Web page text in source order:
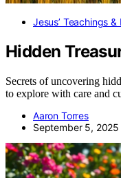
Jesus’ Teachings &
Hidden
Secrets of uncovering
to explore with care and
Aaron Torres
September 5, 2025